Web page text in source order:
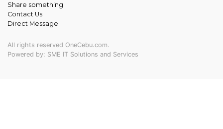
Share something
Contact Us
Direct Message
All rights reserved OneCebu.com.
Powered by: SME IT Solutions and Services